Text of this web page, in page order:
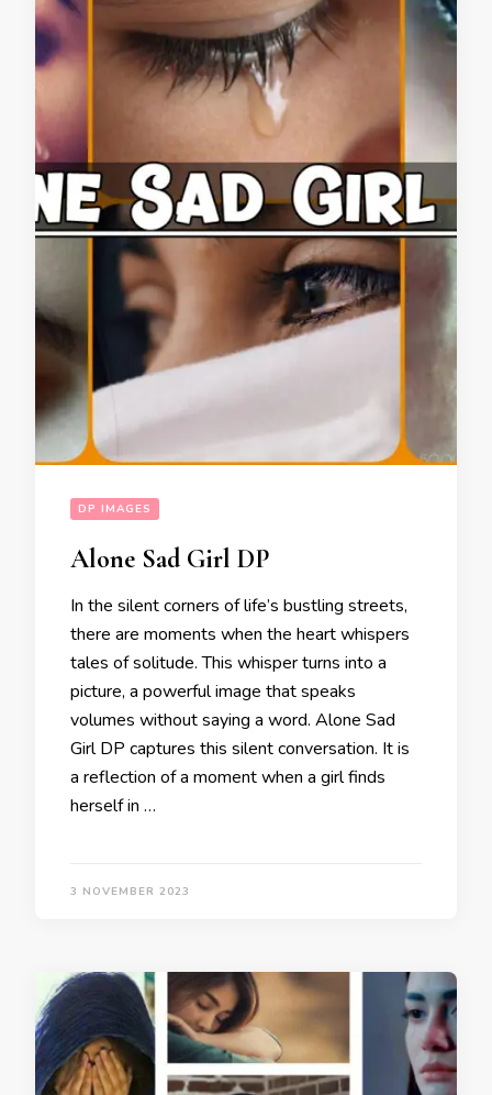
DP IMAGES
Alone Sad Girl DP
In the silent corners of life’s bustling streets,
there are moments when the heart whispers
tales of solitude. This whisper turns into a
picture, a powerful image that speaks
volumes without saying a word. Alone Sad
Girl DP captures this silent conversation. It is
a reflection of a moment when a girl finds
herself in …
3 NOVEMBER 2023